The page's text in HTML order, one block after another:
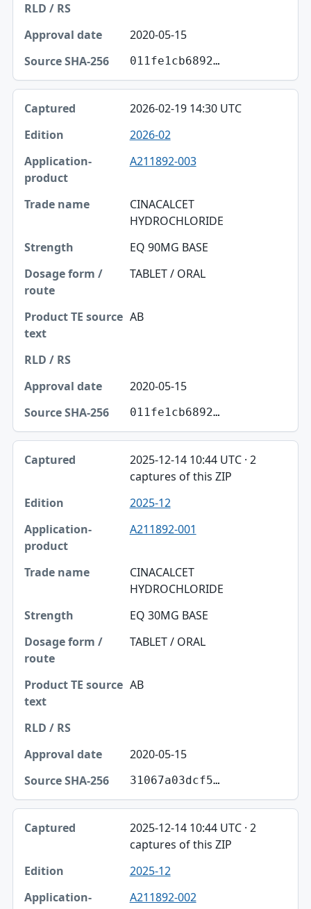
2020-05-15
011fe1cb6892…
2026-02-19 14:30 UTC
2026-02
A211892-003
CINACALCET
HYDROCHLORIDE
EQ 90MG BASE
TABLET / ORAL
AB
2020-05-15
011fe1cb6892…
2025-12-14 10:44 UTC · 2
captures of this ZIP
2025-12
A211892-001
CINACALCET
HYDROCHLORIDE
EQ 30MG BASE
TABLET / ORAL
AB
2020-05-15
31067a03dcf5…
2025-12-14 10:44 UTC · 2
captures of this ZIP
2025-12
A211892-002